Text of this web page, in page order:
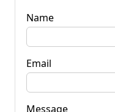
Name
Email
Message